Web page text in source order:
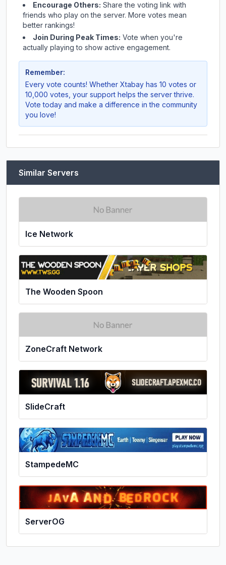
Encourage Others: Share the voting link with
friends who play on the server. More votes mean
better rankings!
Join During Peak Times: Vote when you're
actually playing to show active engagement.
Remember:
Every vote counts! Whether Xtabay has 10 votes or
10,000 votes, your support helps the server thrive.
Vote today and make a difference in the community
you love!
Similar Servers
Ice Network
The Wooden Spoon
ZoneCraft Network
SlideCraft
StampedeMC
ServerOG